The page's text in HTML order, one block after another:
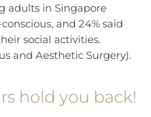
adults in Singapore
and 24% said
social activities.
and Aesthetic Surgery).
hold you back!